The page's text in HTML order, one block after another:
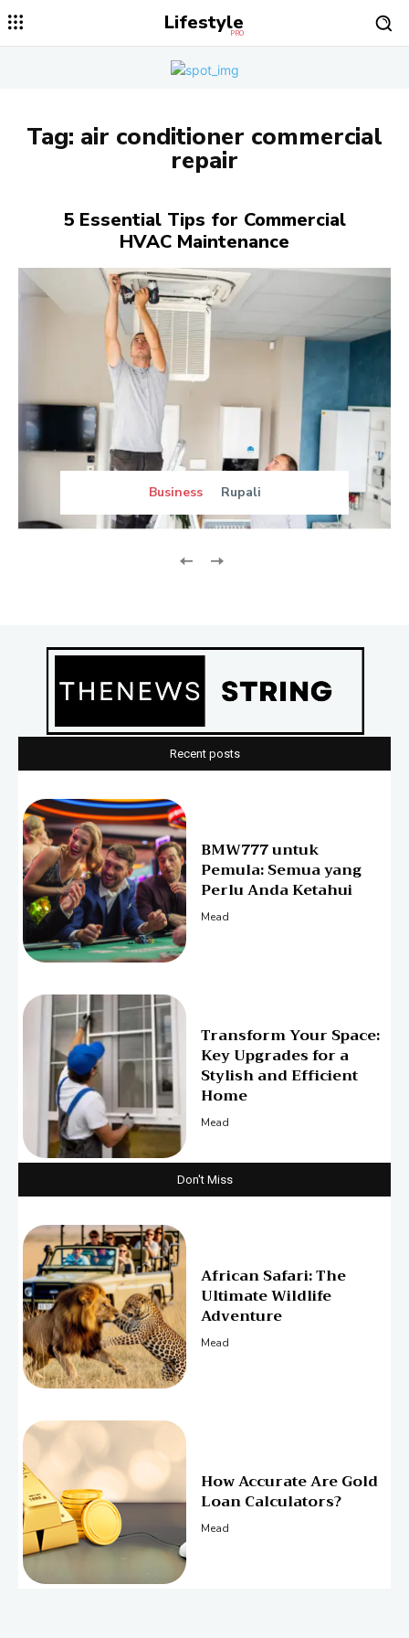
Lifestyle
PRO
Tag: air conditioner commercial
repair
5 Essential Tips for Commercial
HVAC Maintenance
Business Rupali
Recent posts
BMW777 untuk
Pemula: Semua yang
Perlu Anda Ketahui
Mead
Transform Your Space:
Key Upgrades for a
Stylish and Efficient
Home
Mead
Don't Miss
African Safari: The
Ultimate Wildlife
Adventure
Mead
How Accurate Are Gold
Loan Calculators?
Mead